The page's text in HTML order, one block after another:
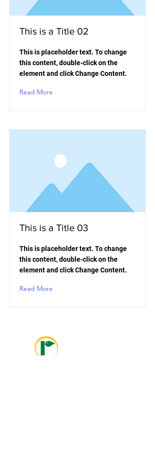
This is a Title 02
This is placeholder text. To change
this content, double-click on the
element and click Change Content.
Read More
This is a Title 03
This is placeholder text. To change
this content, double-click on the
element and click Change Content.
Read More